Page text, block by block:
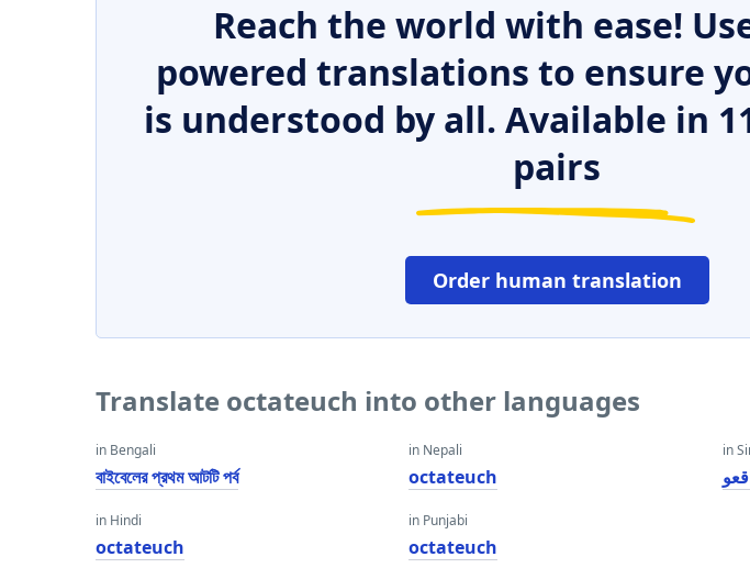
Reach the world with ease!
powered translations to ensure
is understood by all. Available in
pairs
Order human translation
Translate octateuch into other languages
in Bengali
বাইবেলের প্রথম আটটি পর্ব
in Hindi
octateuch
in Nepali
octateuch
in Punjabi
octateuch
in